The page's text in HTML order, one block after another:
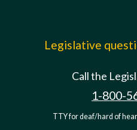
Legislative
Call the
1-800-
TTY for deaf/hard of